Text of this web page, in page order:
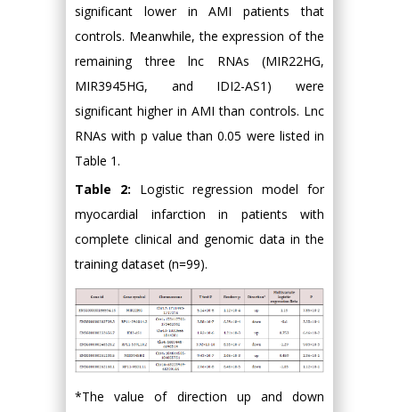
significant lower in AMI patients that
controls. Meanwhile, the expression of the
remaining three lnc RNAs (MIR22HG,
MIR3945HG, and IDI2-AS1) were
significant higher in AMI than controls. Lnc
RNAs with p value than 0.05 were listed in
Table 1.
Table 2: Logistic regression model for
myocardial infarction in patients with
complete clinical and genomic data in the
training dataset (n=99).
*The value of direction up and down